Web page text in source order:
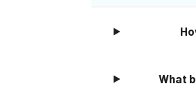
What